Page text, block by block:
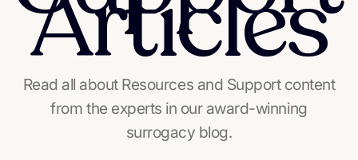
Read all about Resources and Support content
from the experts in our award-winning
surrogacy blog.